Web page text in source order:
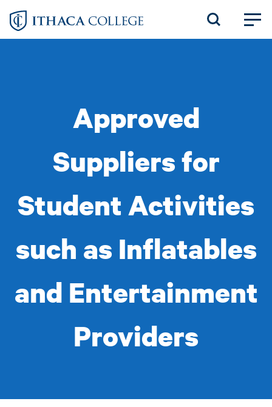
Skip
Approved
Suppliers for
Student Activities
such as Inflatables
and Entertainment
Providers